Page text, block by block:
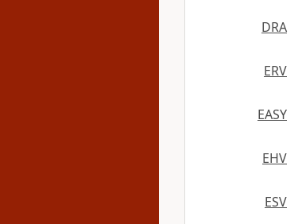
DRA
ERV
EASY
EHV
ESV